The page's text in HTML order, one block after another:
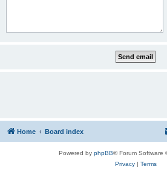
Home Board index
Powered by phpBB® Forum Software
Privacy| Terms